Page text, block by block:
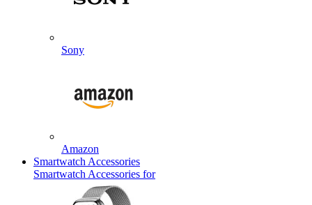
Sony
Amazon
Smartwatch Accessories
Smartwatch Accessories for